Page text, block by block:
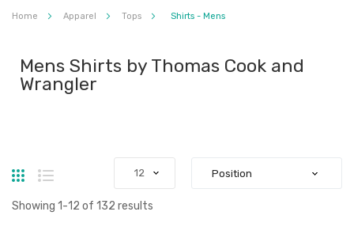
Home Apparel Tops Shirts - Mens
Mens Shirts by Thomas Cook and
Wrangler
Grid List
Showing 1-12 of 132 results